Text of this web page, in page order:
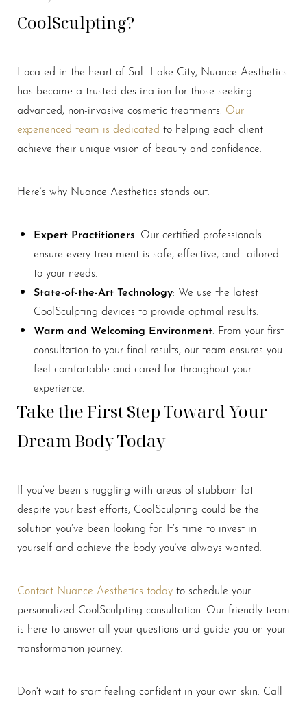
CoolSculpting?
Located in the heart of Salt Lake City, Nuance Aesthetics
has become a trusted destination for those seeking
advanced, non-invasive cosmetic treatments. Our
experienced team is dedicated to helping each client
achieve their unique vision of beauty and confidence.
Here’s why Nuance Aesthetics stands out:
Expert Practitioners: Our certified professionals
ensure every treatment is safe, effective, and tailored
to your needs.
State-of-the-Art Technology: We use the latest
CoolSculpting devices to provide optimal results.
Warm and Welcoming Environment: From your first
consultation to your final results, our team ensures you
feel comfortable and cared for throughout your
experience.
Take the First Step Toward Your
Dream Body Today
If you’ve been struggling with areas of stubborn fat
despite your best efforts, CoolSculpting could be the
solution you’ve been looking for. It’s time to invest in
yourself and achieve the body you’ve always wanted.
Contact Nuance Aesthetics today to schedule your
personalized CoolSculpting consultation. Our friendly team
is here to answer all your questions and guide you on your
transformation journey.
Don't wait to start feeling confident in your own skin. Call
Line Height Text Align